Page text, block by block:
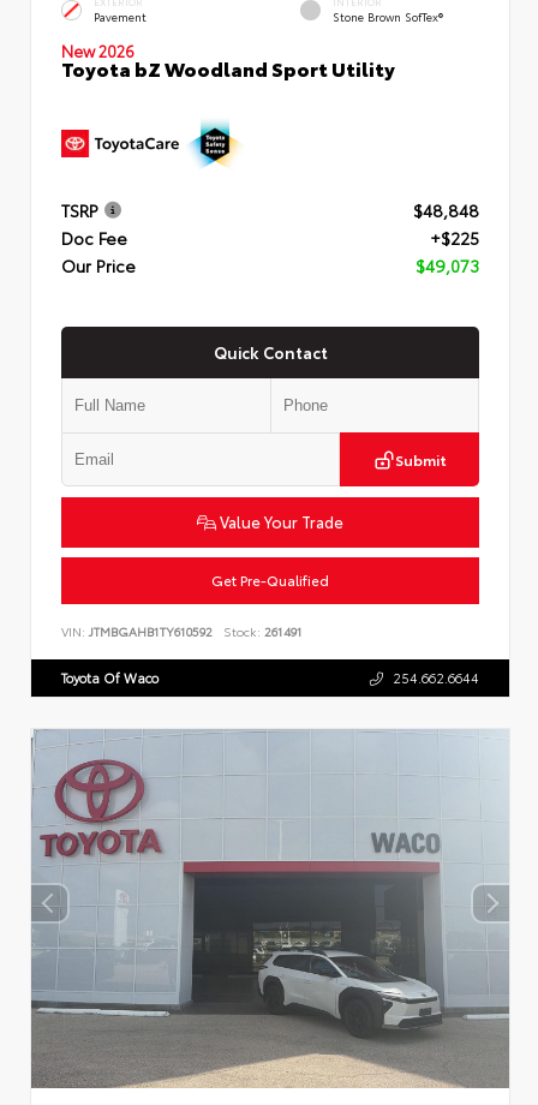
Pavement Stone Brown SofTex®
New 2026
Toyota bZ Woodland Sport Utility
TSRP
$48,848
Doc Fee
+$225
Our Price
$49,073
Quick Contact
Submit
Value Your Trade
Get Pre-Qualified
VIN: JTMBGAHB1TY610592 Stock: 261491
Toyota Of Waco 254.662.6644